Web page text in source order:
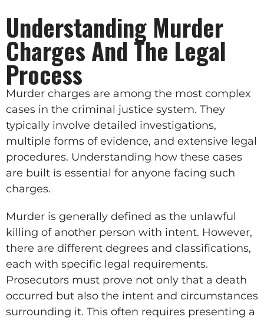
Understanding Murder
Charges And The Legal
Process
Murder charges are among the most complex
cases in the criminal justice system. They
typically involve detailed investigations,
multiple forms of evidence, and extensive legal
procedures. Understanding how these cases
are built is essential for anyone facing such
charges.
Murder is generally defined as the unlawful
killing of another person with intent. However,
there are different degrees and classifications,
each with specific legal requirements.
Prosecutors must prove not only that a death
occurred but also the intent and circumstances
surrounding it. This often requires presenting a